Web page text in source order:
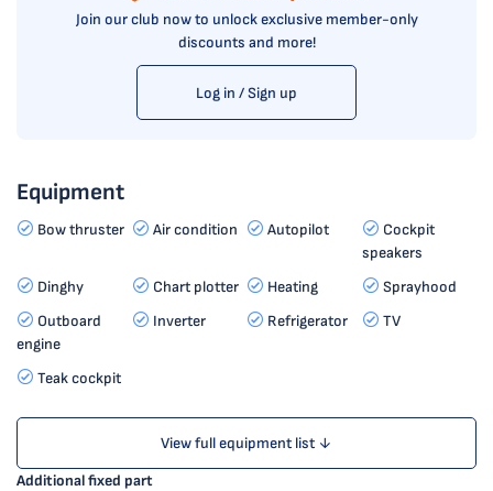
Join our club now to unlock exclusive member-only
discounts and more!
Log in / Sign up
Equipment
Bow thruster Air condition Autopilot
Cockpit
speakers
Dinghy
Chart plotter Heating
Sprayhood
Outboard
engine
Inverter Refrigerator TV
Teak cockpit
View full equipment list ↓
Additional fixed part